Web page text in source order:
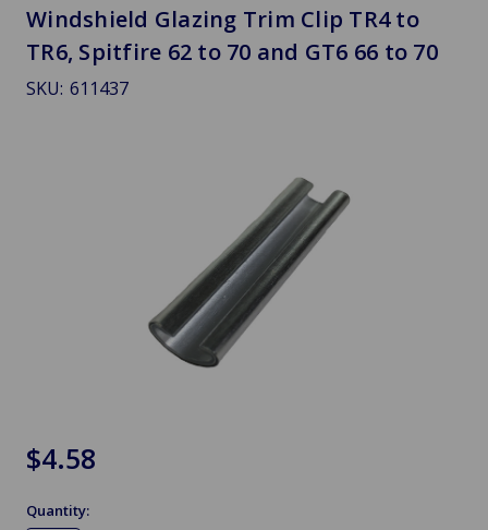
Windshield Glazing Trim Clip TR4 to
TR6, Spitfire 62 to 70 and GT6 66 to 70
SKU: 611437
$4.58
Quantity: